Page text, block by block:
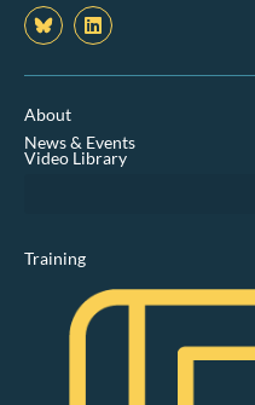
L
i
n
k
n
About
News & Events
Video Library
Training